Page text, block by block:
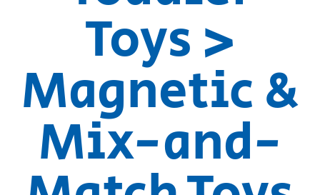
Dino FAQ
Razor FAQ
RollyToys FAQ
Contact
Toys >
Magnetic &
Mix-and-